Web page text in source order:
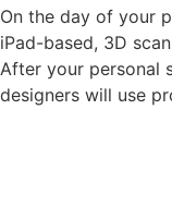
On the day of your
iPad-based, 3D
After your personal
designers will use